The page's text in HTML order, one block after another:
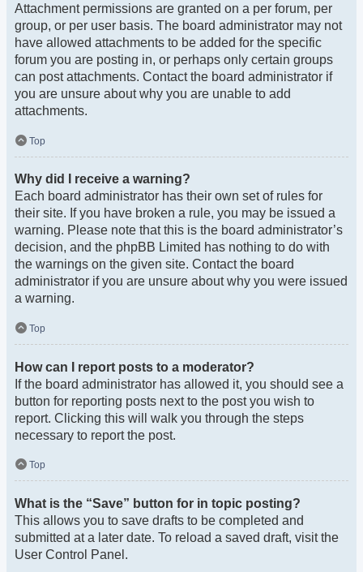
Attachment permissions are granted on a per forum, per
group, or per user basis. The board administrator may not
have allowed attachments to be added for the specific
forum you are posting in, or perhaps only certain groups
can post attachments. Contact the board administrator if
you are unsure about why you are unable to add
attachments.
Top
Why did I receive a warning?
Each board administrator has their own set of rules for
their site. If you have broken a rule, you may be issued a
warning. Please note that this is the board administrator’s
decision, and the phpBB Limited has nothing to do with
the warnings on the given site. Contact the board
administrator if you are unsure about why you were issued
a warning.
Top
How can I report posts to a moderator?
If the board administrator has allowed it, you should see a
button for reporting posts next to the post you wish to
report. Clicking this will walk you through the steps
necessary to report the post.
Top
What is the “Save” button for in topic posting?
This allows you to save drafts to be completed and
submitted at a later date. To reload a saved draft, visit the
User Control Panel.